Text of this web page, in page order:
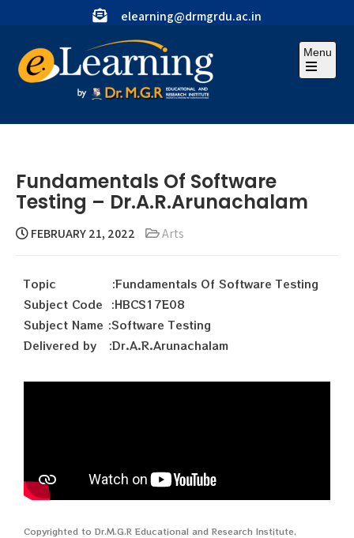
elearning@drmgrdu.ac.in
Menu
Fundamentals Of Software
Testing – Dr.A.R.Arunachalam
FEBRUARY 21, 2022 Arts
Topic :Fundamentals Of Software Testing
Subject Code :HBCS17E08
Subject Name :Software Testing
Delivered by :Dr.A.R.Arunachalam
Copyrighted to Dr.M.G.R Educational and Research Institute,